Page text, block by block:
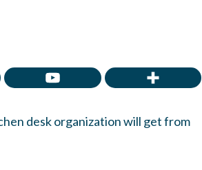
desk organization will get from